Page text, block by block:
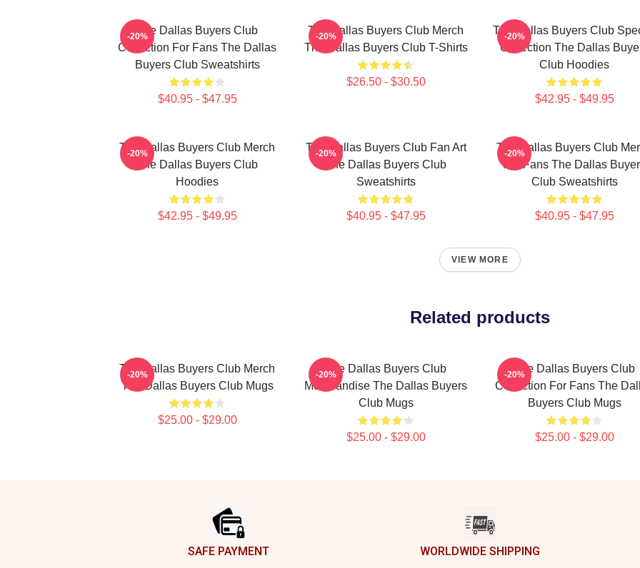
The Dallas Buyers Club
Collection For Fans The Dallas
Buyers Club Sweatshirts
$40.95 - $47.95
-20%
The Dallas Buyers Club Merch
The Dallas Buyers Club T-Shirts
$26.50 - $30.50
-20%
The Dallas Buyers Club
Collection The Dallas
Club Hoodies
$42.95 - $49.95
-20%
The Dallas Buyers Club Merch
The Dallas Buyers Club
Hoodies
$42.95 - $49.95
-20%
The Dallas Buyers Club Fan Art
The Dallas Buyers Club
Sweatshirts
$40.95 - $47.95
-20%
The Dallas Buyers Club
For Fans The Dallas
Club Sweatshirts
$40.95 - $47.95
-20%
VIEW MORE
Related products
The Dallas Buyers Club Merch
The Dallas Buyers Club Mugs
$25.00 - $29.00
-20%
The Dallas Buyers Club
Merchandise The Dallas Buyers
Club Mugs
$25.00 - $29.00
-20%
The Dallas Buyers Club
Collection For Fans The
Buyers Club Mugs
$25.00 - $29.00
-20%
SAFE PAYMENT WORLDWIDE SHIPPING